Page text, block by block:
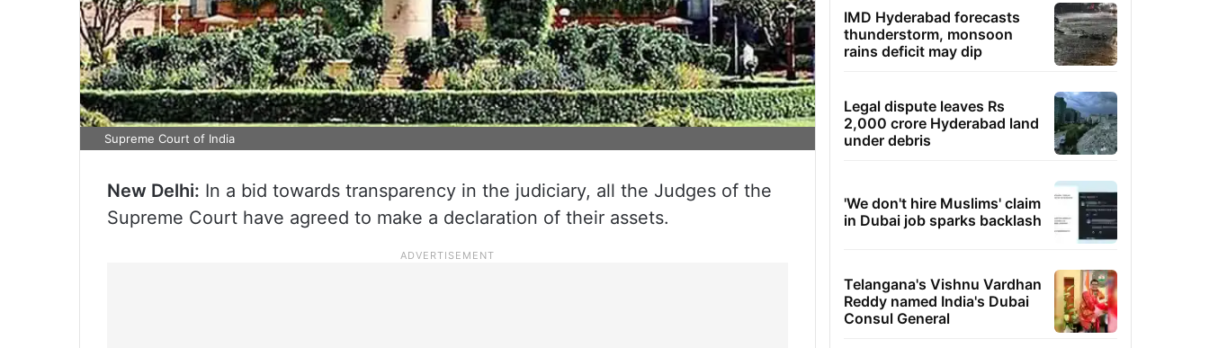
Supreme Court of India
New Delhi: In a bid towards transparency in the judiciary, all the Judges of the
Supreme Court have agreed to make a declaration of their assets.
IMD Hyderabad forecasts
thunderstorm, monsoon
rains deficit may dip
Legal dispute leaves Rs
2,000 crore Hyderabad land
under debris
'We don't hire Muslims' claim
in Dubai job sparks backlash
Telangana's Vishnu Vardhan
Reddy named India's Dubai
Consul General